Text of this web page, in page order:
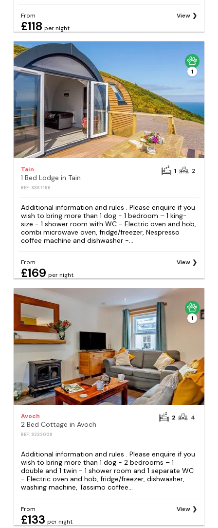
From
£118 per night
View
1
Tain
1 Bed Lodge in Tain
REF: S367196
1 2
Additional information and rules . Please enquire if you
wish to bring more than 1 dog - 1 bedroom – 1 king-
size - 1 shower room with WC - Electric oven and hob,
combi microwave oven, fridge/freezer, Nespresso
coffee machine and dishwasher -...
From
£169 per night
View
1
Avoch
2 Bed Cottage in Avoch
REF: S232009
2 4
Additional information and rules . Please enquire if you
wish to bring more than 1 dog - 2 bedrooms – 1
double and 1 twin - 1 shower room and 1 separate WC
- Electric oven and hob, fridge/freezer, dishwasher,
washing machine, Tassimo coffee...
From
£133 per night
View